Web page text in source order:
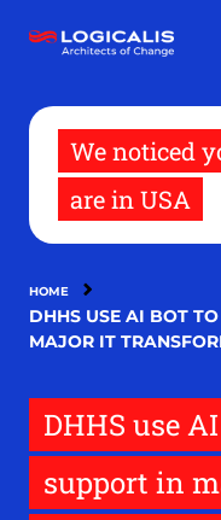
main
We noticed
are in USA
HOME
DHHS USE AI BOT
MAJOR IT
DHHS use
support in